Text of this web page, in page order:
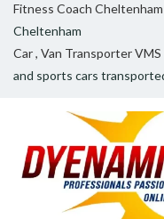
Fitness Coach Cheltenham
Cheltenham
Car , Van Transporter VMS
and sports cars